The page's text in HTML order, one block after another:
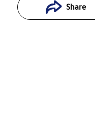
Share